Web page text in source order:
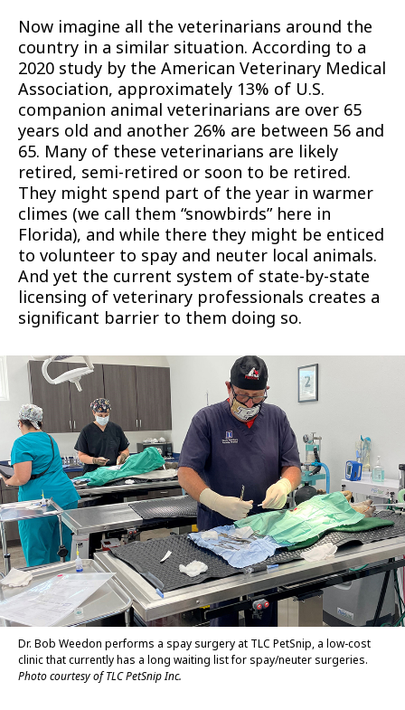
Now imagine all the veterinarians around the
country in a similar situation. According to a
2020 study by the American Veterinary Medical
Association, approximately 13% of U.S.
companion animal veterinarians are over 65
years old and another 26% are between 56 and
65. Many of these veterinarians are likely
retired, semi-retired or soon to be retired.
They might spend part of the year in warmer
climes (we call them “snowbirds” here in
Florida), and while there they might be enticed
to volunteer to spay and neuter local animals.
And yet the current system of state-by-state
licensing of veterinary professionals creates a
significant barrier to them doing so.
Dr. Bob Weedon performs a spay surgery at TLC PetSnip, a low-cost
clinic that currently has a long waiting list for spay/neuter surgeries.
Photo courtesy of TLC PetSnip Inc.